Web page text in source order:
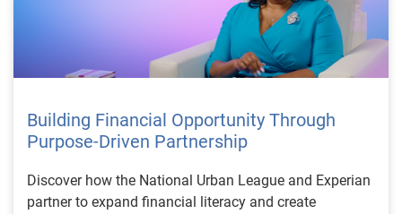
Building Financial Opportunity Through
Purpose-Driven Partnership
Discover how the National Urban League and Experian
partner to expand financial literacy and create